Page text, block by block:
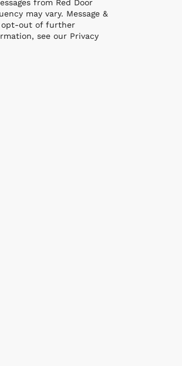
from Red Door
may vary. Message &
opt-out of further
see our Privacy